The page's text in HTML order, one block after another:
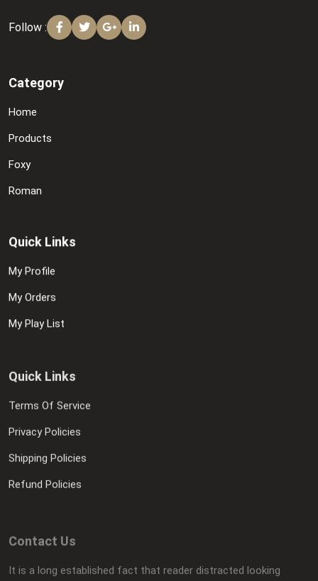
Follow :
Category
Home
Products
Foxy
Roman
Quick Links
My Profile
My Orders
My Play List
Quick Links
Terms Of Service
Privacy Policies
Shipping Policies
Refund Policies
Contact Us
layout It is a long established fact.